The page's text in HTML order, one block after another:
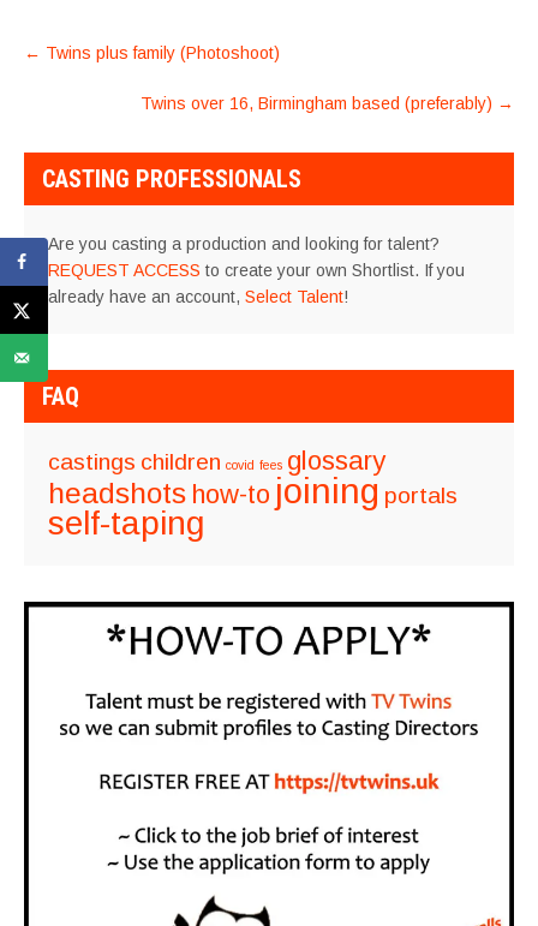
POST
NAVIGATION
← Twins plus family (Photoshoot)
Twins over 16, Birmingham based (preferably) →
CASTING PROFESSIONALS
Are you casting a production and looking for talent?
REQUEST ACCESS to create your own Shortlist. If you
already have an account, Select Talent!
FAQ
castings children covid fees glossary
headshots how-to joining portals
self-taping